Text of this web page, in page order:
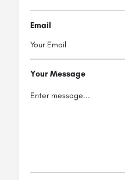
Email
Your Message